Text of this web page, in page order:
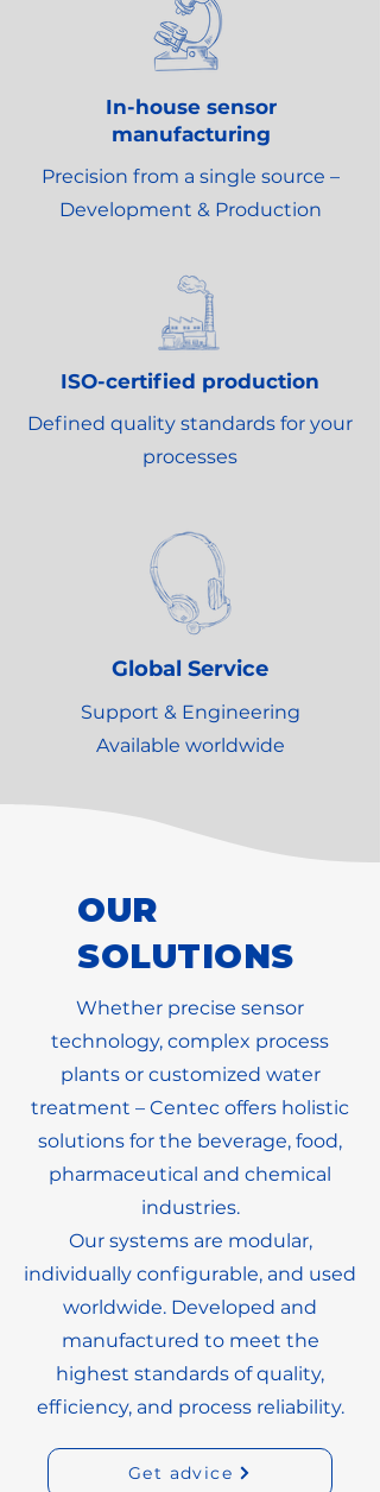
In-house sensor
manufacturing
Precision from a single source –
Development & Production
ISO-certified production
Defined quality standards for your
processes
Global Service
Support & Engineering
Available worldwide
OUR
SOLUTIONS
Whether precise sensor
technology, complex process
plants or customized water
treatment – Centec offers holistic
solutions for the beverage, food,
pharmaceutical and chemical
industries.
Our systems are modular,
individually configurable, and used
worldwide. Developed and
manufactured to meet the
highest standards of quality,
efficiency, and process reliability.
Get advice